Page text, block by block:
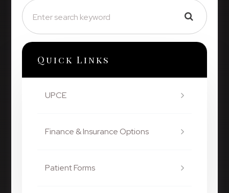
Quick Links
UPCE
Finance & Insurance Options
Patient Forms